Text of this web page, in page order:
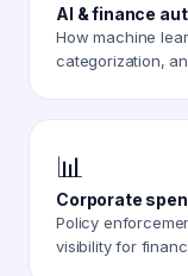
AI & finance
How machine
categorization,
📊
Corporate
Policy
visibility for